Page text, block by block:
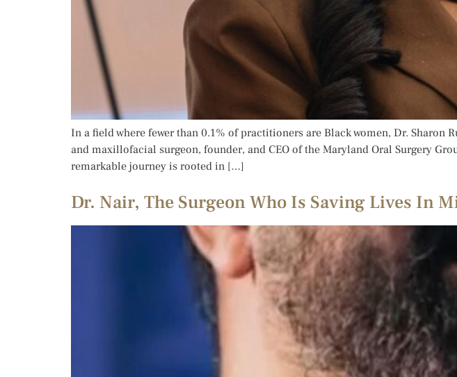
In a field where fewer than 0.1% of practitioners are Black women, Dr.
and maxillofacial surgeon, founder, and CEO of the Maryland Oral Surgery
remarkable journey is rooted in […]
Dr. Nair, The Surgeon Who Is Saving Lives In